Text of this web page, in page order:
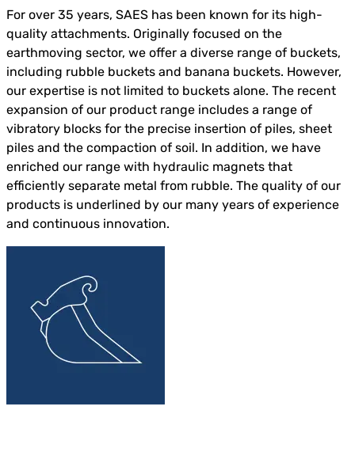
For over 35 years, SAES has been known for its high-
quality attachments. Originally focused on the
earthmoving sector, we offer a diverse range of buckets,
including rubble buckets and banana buckets. However,
our expertise is not limited to buckets alone. The recent
expansion of our product range includes a range of
vibratory blocks for the precise insertion of piles, sheet
piles and the compaction of soil. In addition, we have
enriched our range with hydraulic magnets that
efficiently separate metal from rubble. The quality of our
products is underlined by our many years of experience
and continuous innovation.